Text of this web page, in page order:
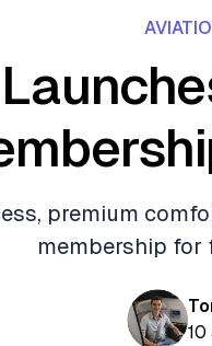
premium
membership for